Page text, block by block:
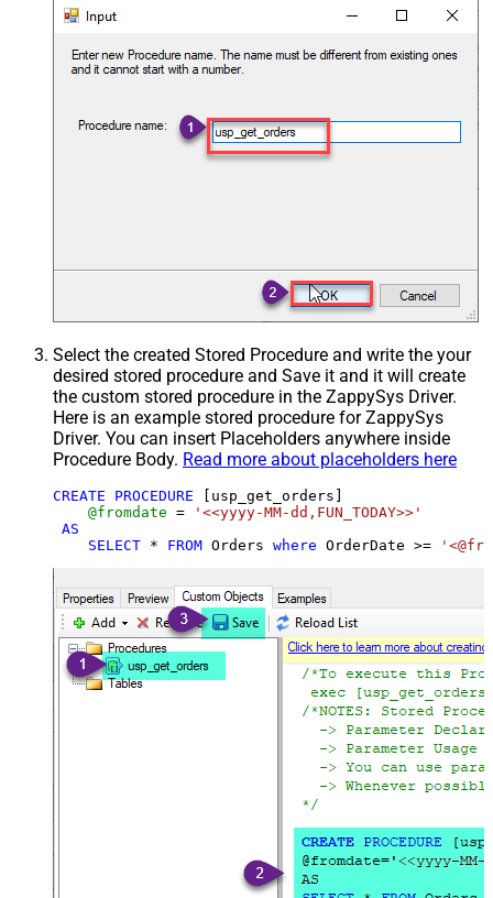
Select the created Stored Procedure and write the your
desired stored procedure and Save it and it will create
the custom stored procedure in the ZappySys Driver.
Here is an example stored procedure for ZappySys
Driver. You can insert Placeholders anywhere inside
Procedure Body. Read more about placeholders here
CREATE PROCEDURE [usp_get_orders]
@fromdate =
'<<yyyy-MM-dd,FUN_TODAY>>'
AS
SELECT * FROM Orders where OrderDate >=